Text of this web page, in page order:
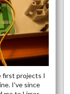
first projects I
I've since